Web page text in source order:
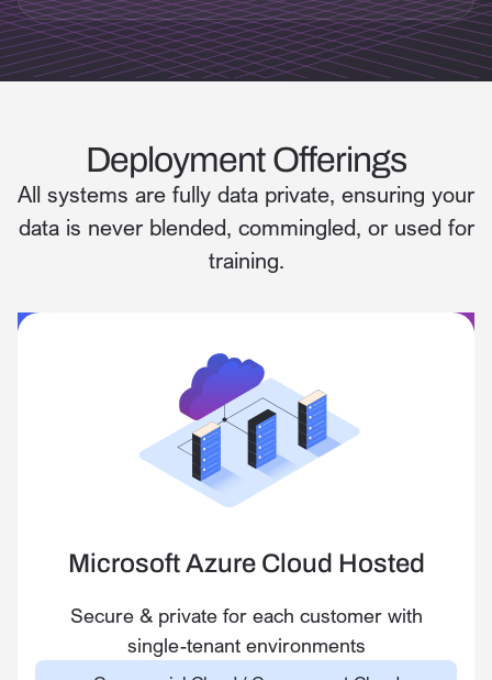
Deployment Offerings
All systems are fully data private, ensuring your
data is never blended, commingled, or used for
training.
Microsoft Azure Cloud Hosted
Secure & private for each customer with
single-tenant environments